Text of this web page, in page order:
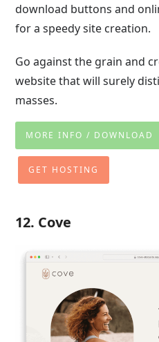
download buttons and
for a speedy site creation.
Go against the grain and
website that will surely
masses.
MORE INFO / DOWNLOAD
GET HOSTING
12. Cove